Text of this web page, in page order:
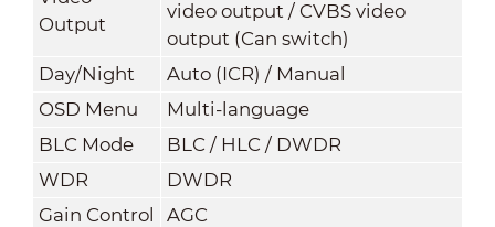
Output
video output / CVBS video
output (Can switch)
Day/Night
Auto (ICR) / Manual
OSD Menu
Multi-language
BLC Mode
BLC / HLC / DWDR
WDR
DWDR
Gain Control
AGC